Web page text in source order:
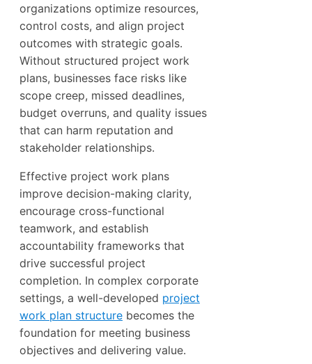
organizations optimize resources,
control costs, and align project
outcomes with strategic goals.
Without structured project work
plans, businesses face risks like
scope creep, missed deadlines,
budget overruns, and quality issues
that can harm reputation and
stakeholder relationships.
Effective project work plans
improve decision-making clarity,
encourage cross-functional
teamwork, and establish
accountability frameworks that
drive successful project
completion. In complex corporate
settings, a well-developed project
work plan structure becomes the
foundation for meeting business
objectives and delivering value.